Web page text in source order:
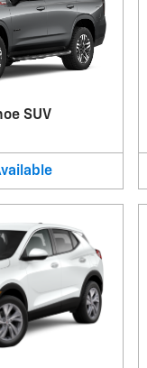
SUV